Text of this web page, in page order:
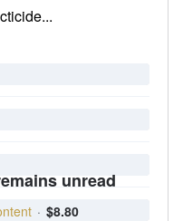
unread
· $8.80